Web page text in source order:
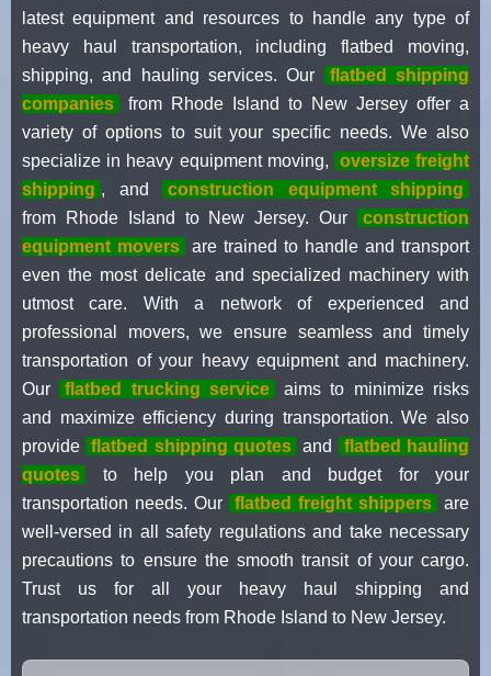
latest equipment and resources to handle any type of
heavy haul transportation, including flatbed moving,
shipping, and hauling services. Our
flatbed shipping
companies
from Rhode Island to New Jersey offer a
variety of options to suit your specific needs. We also
specialize in heavy equipment moving,
oversize freight
shipping , and
construction equipment shipping
from Rhode Island to New Jersey. Our
construction
equipment movers
are trained to handle and transport
even the most delicate and specialized machinery with
utmost care. With a network of experienced and
professional movers, we ensure seamless and timely
transportation of your heavy equipment and machinery.
Our
flatbed trucking service
aims to minimize risks
and maximize efficiency during transportation. We also
provide
flatbed shipping quotes and
flatbed hauling
quotes
to help you plan and budget for your
transportation needs. Our
flatbed freight shippers
are
well-versed in all safety regulations and take necessary
precautions to ensure the smooth transit of your cargo.
Trust us for all your heavy haul shipping and
transportation needs from Rhode Island to New Jersey.